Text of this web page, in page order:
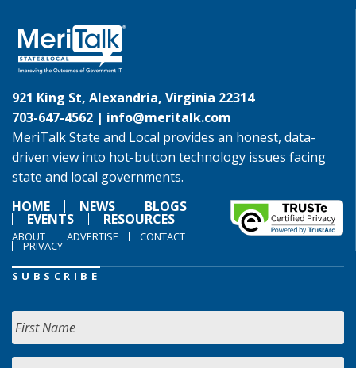
921 King St, Alexandria, Virginia 22314
703-647-4562 | info@meritalk.com
MeriTalk State and Local provides an honest, data-
driven view into hot-button technology issues facing
state and local governments.
HOME
NEWS BLOGS
EVENTS RESOURCES
ABOUT ADVERTISE CONTACT
PRIVACY
SUBSCRIBE